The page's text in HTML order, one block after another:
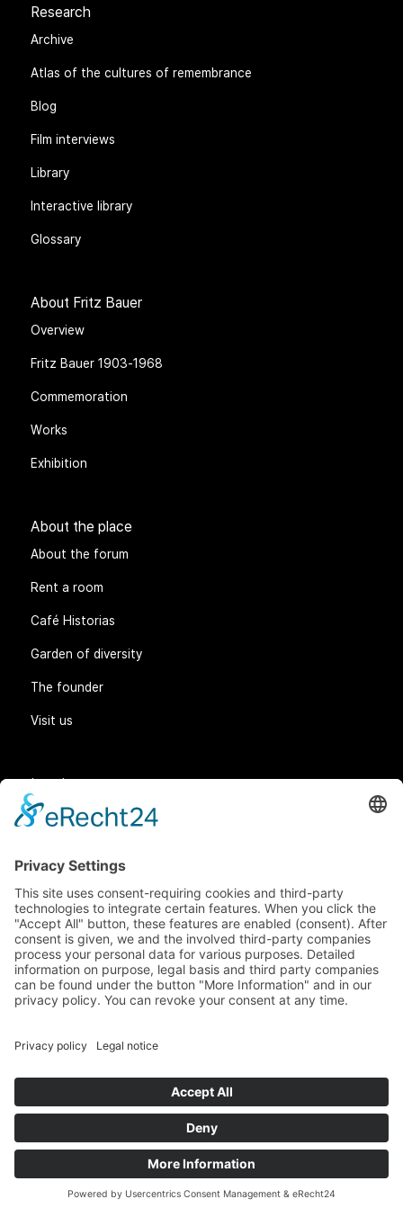
Research
Archive
Atlas of the cultures of remembrance
Blog
Film interviews
Library
Interactive library
Glossary
About Fritz Bauer
Overview
Fritz Bauer 1903-1968
Commemoration
Works
Exhibition
About the place
About the forum
Rent a room
Café Historias
Garden of diversity
The founder
Visit us
Legal matters
General Terms and Conditions
Imprint
© 2025 Fritz Bauer Forum